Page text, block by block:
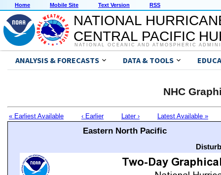
Home Mobile Site Text Version RSS
NATIONAL
CENTRAL PACIFIC
NATIONAL OCEANIC AND ATMOSPHERIC
ANALYSIS & FORECASTS DATA & TOOLS
NHC
« Earliest Available ‹ Earlier Later › Latest Available »
Eastern North Pacific